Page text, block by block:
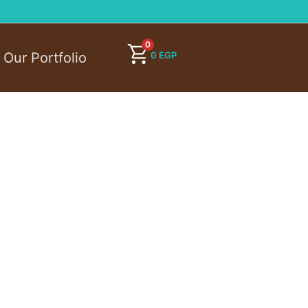
Our Portfolio
0
0 EGP